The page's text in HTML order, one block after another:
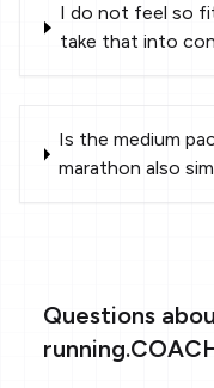
I do not feel so
take that into
Is the medium
marathon also
Questions